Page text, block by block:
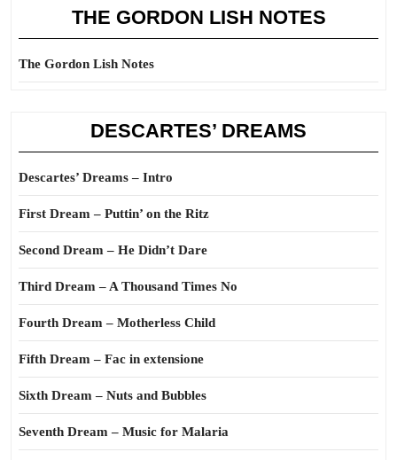
THE GORDON LISH NOTES
The Gordon Lish Notes
DESCARTES’ DREAMS
Descartes’ Dreams – Intro
First Dream – Puttin’ on the Ritz
Second Dream – He Didn’t Dare
Third Dream – A Thousand Times No
Fourth Dream – Motherless Child
Fifth Dream – Fac in extensione
Sixth Dream – Nuts and Bubbles
Seventh Dream – Music for Malaria